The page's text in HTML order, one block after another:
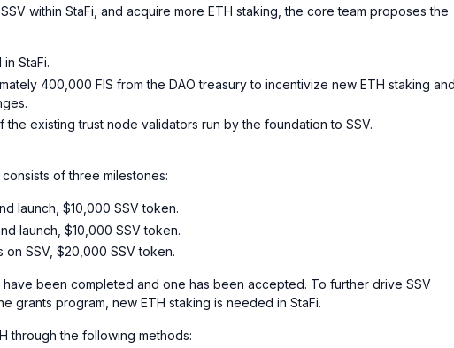
within StaFi, and acquire more ETH staking, the core team proposes the
StaFi.
400,000 FIS from the DAO treasury to incentivize new ETH staking and
the existing trust node validators run by the foundation to SSV.
consists of three milestones:
launch, $10,000 SSV token.
launch, $10,000 SSV token.
on SSV, $20,000 SSV token.
have been completed and one has been accepted. To further drive SSV
grants program, new ETH staking is needed in StaFi.
through the following methods: